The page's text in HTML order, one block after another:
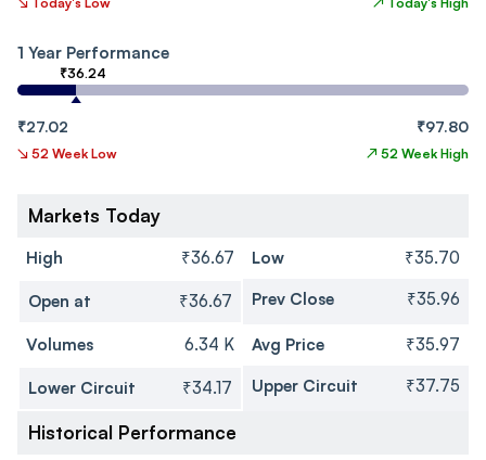
1 Year Performance
₹36.24
₹27.02 ₹97.80
↘ 52 Week Low ↗ 52 Week High
Markets Today
High ₹36.67 Low ₹35.70
Open at ₹36.67 Prev Close ₹35.96
Volumes 6.34 K Avg Price ₹35.97
Lower Circuit ₹34.17 Upper Circuit ₹37.75
Historical Performance